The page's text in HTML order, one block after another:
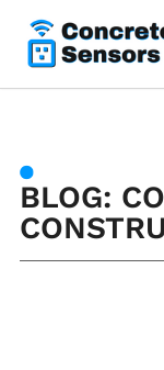
BLOG: